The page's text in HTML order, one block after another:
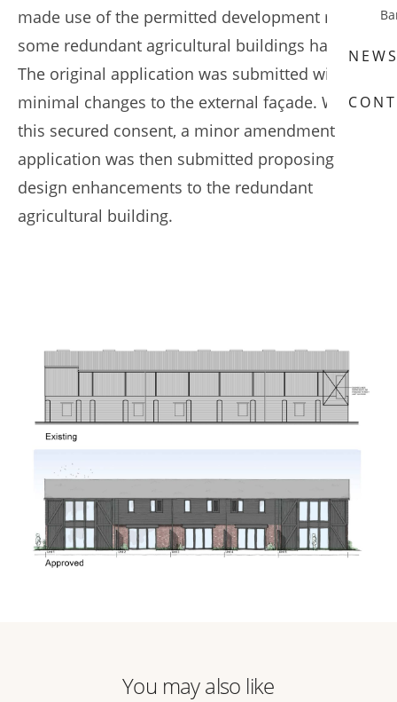
made use of the permitted development rights
some redundant agricultural buildings have.
The original application was submitted with
minimal changes to the external façade. With
this secured consent, a minor amendment
application was then submitted proposing
design enhancements to the redundant
agricultural building.
You may also like